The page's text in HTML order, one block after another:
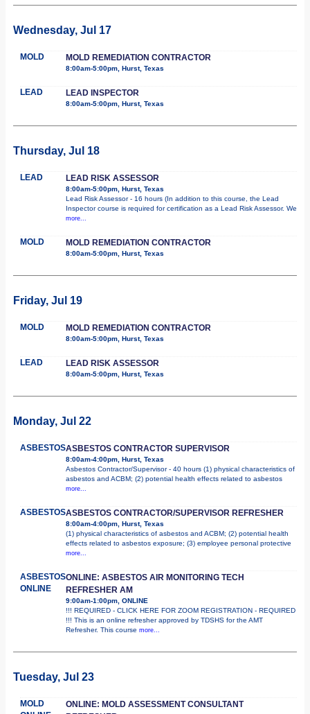
Wednesday, Jul 17
MOLD MOLD REMEDIATION CONTRACTOR
8:00am-5:00pm, Hurst, Texas
LEAD LEAD INSPECTOR
8:00am-5:00pm, Hurst, Texas
Thursday, Jul 18
LEAD LEAD RISK ASSESSOR
8:00am-5:00pm, Hurst, Texas
Lead Risk Assessor - 16 hours (In addition to this course, the Lead
Inspector course is required for certification as a Lead Risk Assessor. We
more...
MOLD MOLD REMEDIATION CONTRACTOR
8:00am-5:00pm, Hurst, Texas
Friday, Jul 19
MOLD MOLD REMEDIATION CONTRACTOR
8:00am-5:00pm, Hurst, Texas
LEAD LEAD RISK ASSESSOR
8:00am-5:00pm, Hurst, Texas
Monday, Jul 22
ASBESTOSASBESTOS CONTRACTOR SUPERVISOR
8:00am-4:00pm, Hurst, Texas
Asbestos Contractor/Supervisor - 40 hours (1) physical characteristics of
asbestos and ACBM; (2) potential health effects related to asbestos
more...
ASBESTOSASBESTOS CONTRACTOR/SUPERVISOR REFRESHER
8:00am-4:00pm, Hurst, Texas
(1) physical characteristics of asbestos and ACBM; (2) potential health
effects related to asbestos exposure; (3) employee personal protective
more...
ASBESTOS
ONLINE
ONLINE: ASBESTOS AIR MONITORING TECH
REFRESHER AM
9:00am-1:00pm, ONLINE
!!! REQUIRED - CLICK HERE FOR ZOOM REGISTRATION - REQUIRED
!!! This is an online refresher approved by TDSHS for the AMT
Refresher. This course more...
Tuesday, Jul 23
MOLD
ONLINE: MOLD ASSESSMENT CONSULTANT